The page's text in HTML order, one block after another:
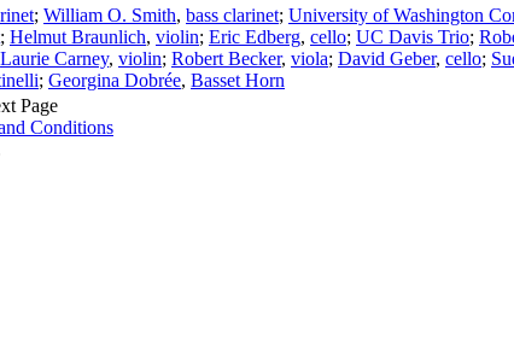
; William O. Smith, bass clarinet; University of Washington
; Helmut Braunlich, violin; Eric Edberg, cello; UC Davis Trio;
Laurie Carney, violin; Robert Becker, viola; David Geber, cello;
; Georgina Dobrée, Basset Horn
Page
Conditions